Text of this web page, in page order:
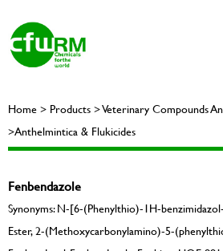
Home > Products > Veterinary Compounds
>Anthelmintica & Flukicides
Fenbendazole
Synonyms: N-[6-(Phenylthio)-1H-
Ester, 2-(Methoxycarbonylamino)-5-